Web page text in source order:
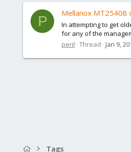
P
Mellanox MT25408
In attempting to get
for any of the
peril Thread Jan 9,
Tags